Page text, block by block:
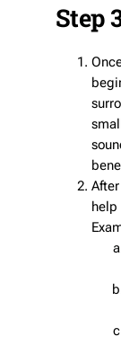
Step
help